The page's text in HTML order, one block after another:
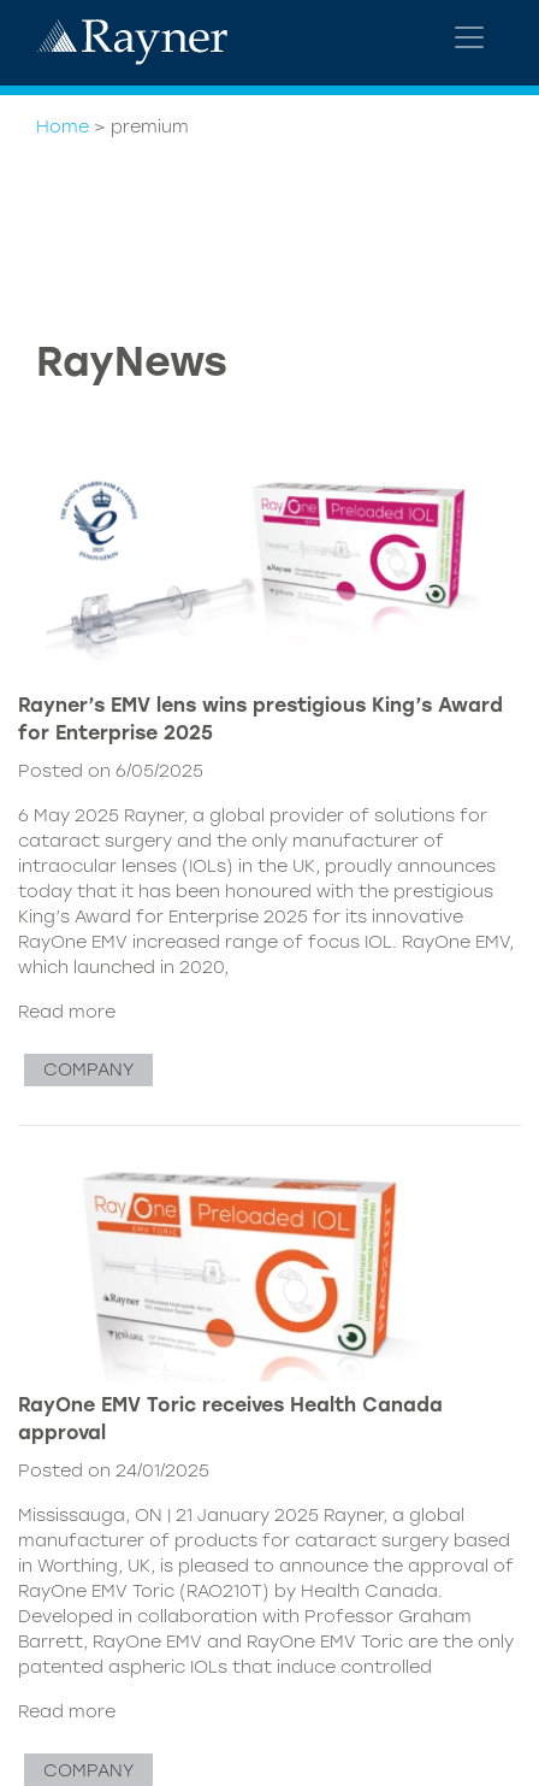
Home > premium
RayNews
Rayner’s EMV lens wins prestigious King’s Award
for Enterprise 2025
Posted on 6/05/2025
6 May 2025 Rayner, a global provider of solutions for
cataract surgery and the only manufacturer of
intraocular lenses (IOLs) in the UK, proudly announces
today that it has been honoured with the prestigious
King’s Award for Enterprise 2025 for its innovative
RayOne EMV increased range of focus IOL. RayOne EMV,
which launched in 2020,
Read more
COMPANY
RayOne EMV Toric receives Health Canada
approval
Posted on 24/01/2025
Mississauga, ON | 21 January 2025 Rayner, a global
manufacturer of products for cataract surgery based
in Worthing, UK, is pleased to announce the approval of
RayOne EMV Toric (RAO210T) by Health Canada.
Developed in collaboration with Professor Graham
Barrett, RayOne EMV and RayOne EMV Toric are the only
patented aspheric IOLs that induce controlled
Read more
COMPANY